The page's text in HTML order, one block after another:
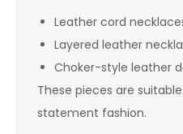
Leather cord
Layered leather
Choker-style leather
These pieces are
statement fashion.